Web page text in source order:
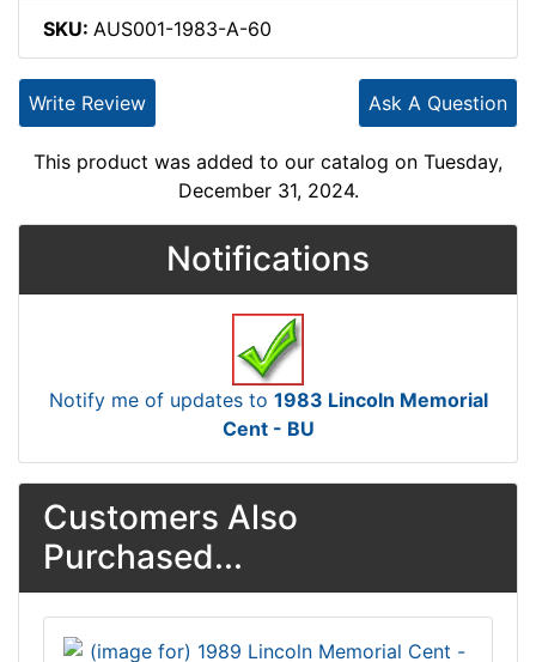
SKU: AUS001-1983-A-60
Ask A Question
Write Review
This product was added to our catalog on Tuesday,
December 31, 2024.
Notifications
Notify me of updates to 1983 Lincoln Memorial
Cent - BU
Customers Also
Purchased...